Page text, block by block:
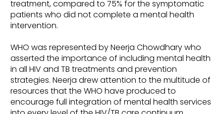
treatment, compared to 75% for the symptomatic
patients who did not complete a mental health
intervention.
WHO was represented by Neerja Chowdhary who
asserted the importance of including mental health
in all HIV and TB treatments and prevention
strategies. Neerja drew attention to the multitude of
resources that the WHO have produced to
encourage full integration of mental health services